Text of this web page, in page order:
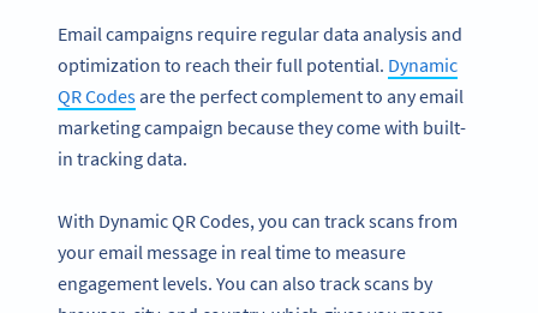
Email campaigns require regular data analysis and
optimization to reach their full potential. Dynamic
QR Codesare the perfect complement to any email
marketing campaign because they come with built-
in tracking data.
With Dynamic QR Codes, you can track scans from
your email message in real time to measure
engagement levels. You can also track scans by